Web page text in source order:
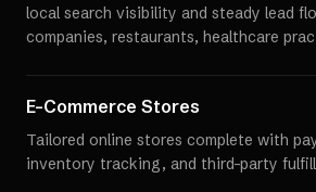
local search visibility and steady lead
companies, restaurants, healthcare
E-Commerce Stores
Tailored online stores complete with
inventory tracking, and third-party